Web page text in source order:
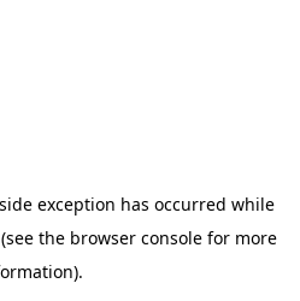
exception has occurred while
(see the browser consolefor more